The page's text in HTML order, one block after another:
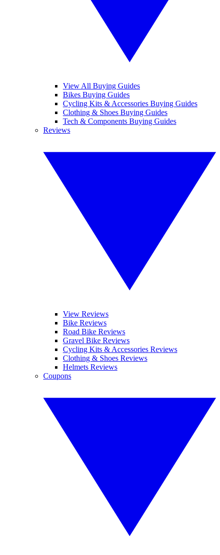
View All Buying Guides
Bikes Buying Guides
Cycling Kits & Accessories Buying Guides
Clothing & Shoes Buying Guides
Tech & Components Buying Guides
Reviews
View Reviews
Bike Reviews
Road Bike Reviews
Gravel Bike Reviews
Cycling Kits & Accessories Reviews
Clothing & Shoes Reviews
Helmets Reviews
Coupons